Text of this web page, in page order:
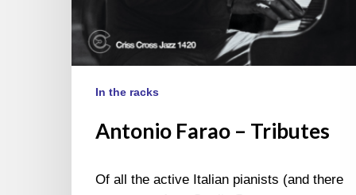
In the racks
Antonio Farao – Tributes
Of all the active Italian pianists (and there